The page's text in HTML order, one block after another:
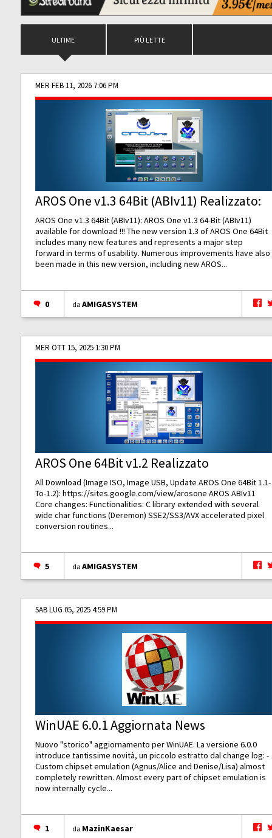
ULTIME PIÙ LETTE
MER FEB 11, 2026 7:06 PM
AROS One v1.3 64Bit (ABIv11) Realizzato:
AROS One v1.3 64Bit (ABIv11): AROS One v1.3 64-Bit (ABIv11)
available for download !!! The new version 1.3 of AROS One 64Bit
includes many new features and represents a major step
forward in terms of usability. Numerous improvements have also
been made in this new version, including new AROS...
0 daAMIGASYSTEM
MER OTT 15, 2025 1:30 PM
AROS One 64Bit v1.2 Realizzato
All Download (Image ISO, Image USB, Update AROS One 64Bit 1.1-
To-1.2):https://sites.google.com/view/arosone AROS ABIv11
Core changes: Functionalities: C library extended with several
wide char functions (Deremon) SSE2/SS3/AVX accelerated pixel
conversion routines...
5 daAMIGASYSTEM
SAB LUG 05, 2025 4:59 PM
WinUAE 6.0.1 Aggiornata News
Nuovo "storico" aggiornamento per WinUAE. La versione 6.0.0
introduce tantissime novità, un piccolo estratto dal change log: -
Custom chipset emulation (Agnus/Alice and Denise/Lisa) almost
completely rewritten. Almost every part of chipset emulation is
now internally cycle...
1 da MazinKaesar